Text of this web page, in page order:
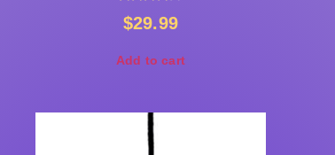
4.00
out of 5
$29.99
Add to cart